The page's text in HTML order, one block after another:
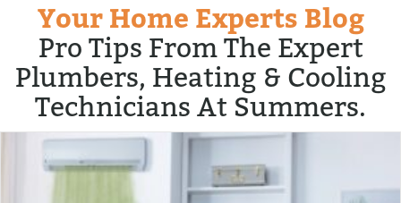
Your Home Experts Blog
Pro Tips From The Expert
Plumbers, Heating & Cooling
Technicians At Summers.